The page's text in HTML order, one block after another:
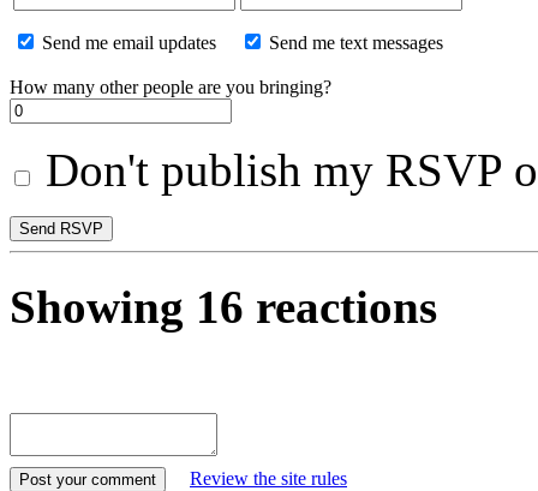
Send me email updates Send me text messages
How many other people are you bringing?
Don't publish my RSVP
Showing 16 reactions
Review the site rules